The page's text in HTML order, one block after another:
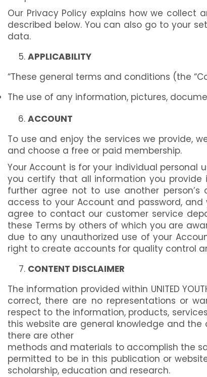
Our Privacy Policy explains how we
described below. You can also go to your
data.
APPLICABILITY
“These general terms and conditions (the
The use of any information, pictures,
ACCOUNT
To use and enjoy the services we provide,
and choose a free or paid membership.
Your Account is for your individual personal
you certify that all information you provide
further agree not to use another
access to your Account and password,
agree to contact our customer service
these Terms by others of which you are
due to any unauthorized use of your
right to create accounts for quality control
CONTENT DISCLAIMER
The information provided within UNITED
correct, there are no representations or
respect to the information, products,
this website are general knowledge and
there are other
methods and materials to accomplish the
permitted to be in this publication or
scholarship, education and research.